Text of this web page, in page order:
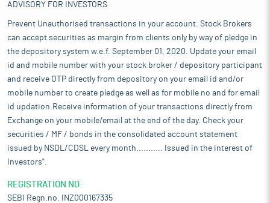
ADVISORY FOR INVESTORS
Prevent Unauthorised transactions in your account. Stock Brokers
can accept securities as margin from clients only by way of pledge in
the depository system w.e.f. September 01, 2020. Update your email
id and mobile number with your stock broker / depository participant
and receive OTP directly from depository on your email id and/or
mobile number to create pledge as well as for mobile no and for email
id updation.Receive information of your transactions directly from
Exchange on your mobile/email at the end of the day. Check your
securities / MF / bonds in the consolidated account statement
issued by NSDL/CDSL every month........... Issued in the interest of
Investors".
REGISTRATION NO:
SEBI Regn.no. INZ000167335